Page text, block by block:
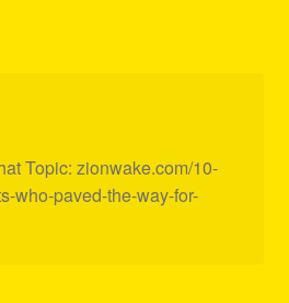
Topic: zionwake.com/10-
who-paved-the-way-for-